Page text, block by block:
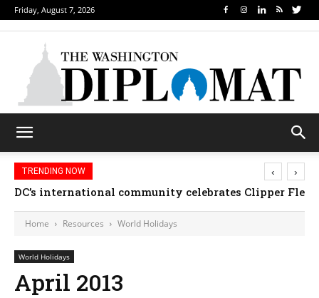
Friday, August 7, 2026
TRENDING NOW
DC’s international community celebrates Clipper
‹ ›
Home Resources World Holidays
World Holidays
April 2013